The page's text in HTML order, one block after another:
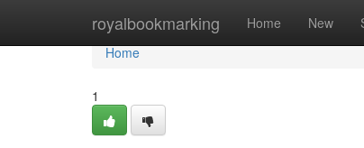
royalbookmarking Home New
Home
Home
1